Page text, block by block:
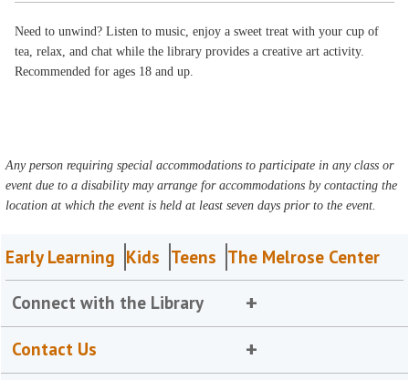
Need to unwind? Listen to music, enjoy a sweet treat with your cup of
tea, relax, and chat while the library provides a creative art activity.
Recommended for ages 18 and up.
Any person requiring special accommodations to participate in any class or
event due to a disability may arrange for accommodations by contacting the
location at which the event is held at least seven days prior to the event.
Early Learning Kids Teens The Melrose Center
Connect with the Library
Contact Us